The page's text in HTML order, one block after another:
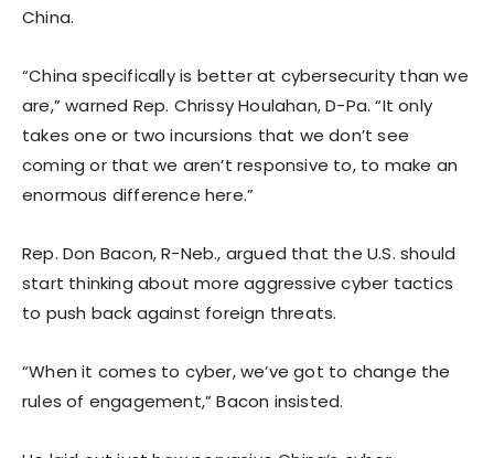
China.
“China specifically is better at cybersecurity than we
are,” warned Rep. Chrissy Houlahan, D-Pa. “It only
takes one or two incursions that we don’t see
coming or that we aren’t responsive to, to make an
enormous difference here.”
Rep. Don Bacon, R-Neb., argued that the U.S. should
start thinking about more aggressive cyber tactics
to push back against foreign threats.
“When it comes to cyber, we’ve got to change the
rules of engagement,” Bacon insisted.